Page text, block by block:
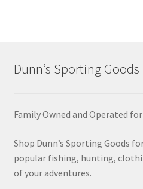
Dunn’s Sporting Goods
Family Owned and Operated
Shop Dunn’s Sporting Goods
popular fishing, hunting,
of your adventures.